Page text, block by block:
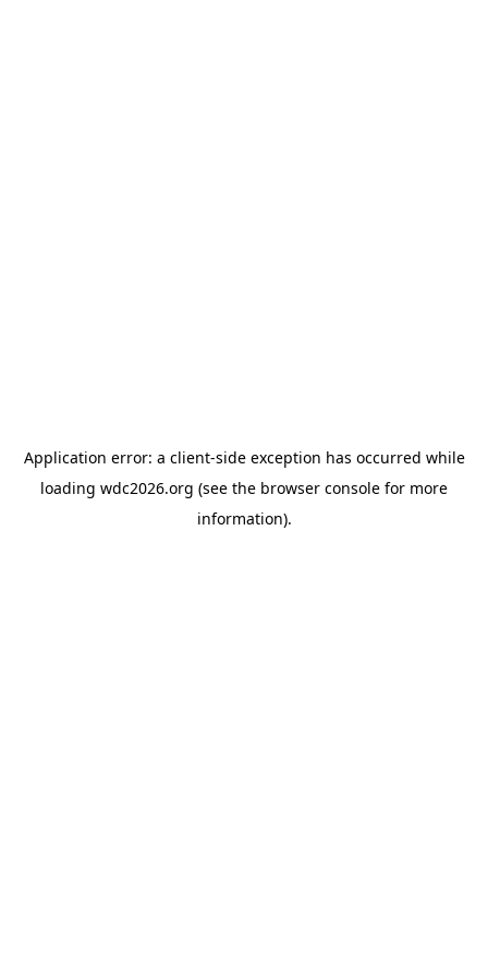
Application error: a client-side exception has occurred while
loading wdc2026.org (see the browser console for more
information).